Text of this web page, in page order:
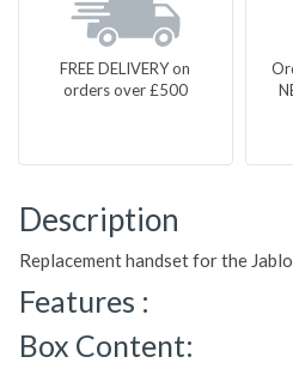
FREE DELIVERY on
orders over £500
Description
Replacement handset for the
Features :
Box Content: